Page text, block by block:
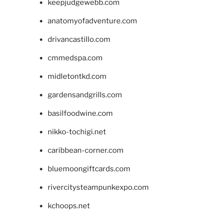
keepjudgewebb.com
anatomyofadventure.com
drivancastillo.com
cmmedspa.com
midletontkd.com
gardensandgrills.com
basilfoodwine.com
nikko-tochigi.net
caribbean-corner.com
bluemoongiftcards.com
rivercitysteampunkexpo.com
kchoops.net